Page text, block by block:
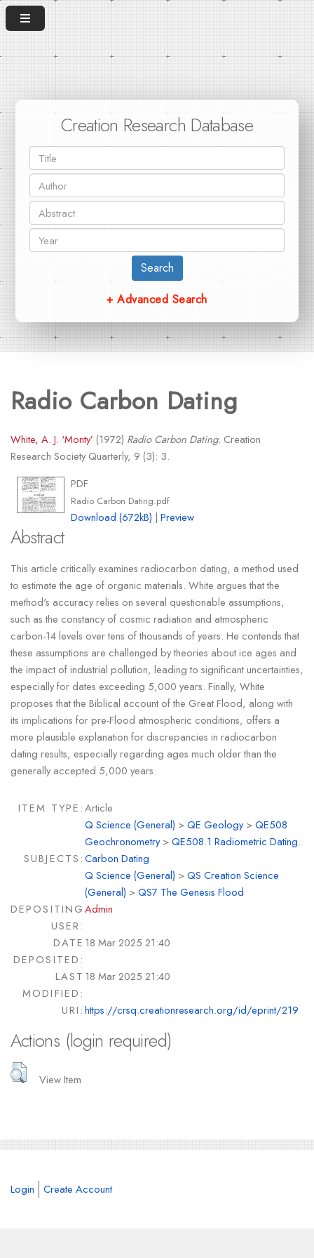
Creation Research Database
Search
+ Advanced Search
Radio Carbon Dating
White, A. J. ‘Monty’ (1972) Radio Carbon Dating. Creation
Research Society Quarterly, 9 (3): 3.
PDF
Radio Carbon Dating.pdf
Download (672kB) |Preview
Abstract
This article critically examines radiocarbon dating, a method used
to estimate the age of organic materials. White argues that the
method's accuracy relies on several questionable assumptions,
such as the constancy of cosmic radiation and atmospheric
carbon-14 levels over tens of thousands of years. He contends that
these assumptions are challenged by theories about ice ages and
the impact of industrial pollution, leading to significant uncertainties,
especially for dates exceeding 5,000 years. Finally, White
proposes that the Biblical account of the Great Flood, along with
its implications for pre-Flood atmospheric conditions, offers a
more plausible explanation for discrepancies in radiocarbon
dating results, especially regarding ages much older than the
generally accepted 5,000 years.
ITEM TYPE:Article
SUBJECTS:
Q Science (General) >QE Geology>QE508
Geochronometry>QE508.1 Radiometric Dating.
Carbon Dating
Q Science (General) >QS Creation Science
(General) >QS7 The Genesis Flood
DEPOSITING
USER:
Admin
DATE
DEPOSITED:
18 Mar 2025 21:40
LAST
MODIFIED:
18 Mar 2025 21:40
URI:https://crsq.creationresearch.org/id/eprint/219
Actions (login required)
View Item
Login Create Account